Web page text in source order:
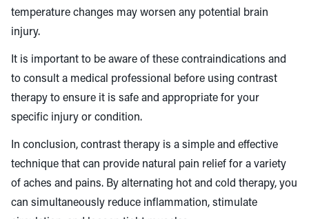
temperature changes may worsen any potential brain
injury.
It is important to be aware of these contraindications and
to consult a medical professional before using contrast
therapy to ensure it is safe and appropriate for your
specific injury or condition.
In conclusion, contrast therapy is a simple and effective
technique that can provide natural pain relief for a variety
of aches and pains. By alternating hot and cold therapy, you
can simultaneously reduce inflammation, stimulate